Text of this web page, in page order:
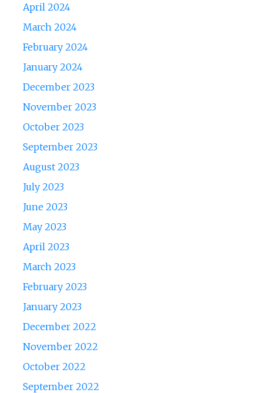
April 2024
March 2024
February 2024
January 2024
December 2023
November 2023
October 2023
September 2023
August 2023
July 2023
June 2023
May 2023
April 2023
March 2023
February 2023
January 2023
December 2022
November 2022
October 2022
September 2022